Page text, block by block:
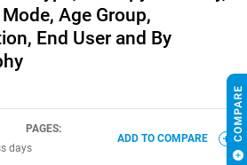
Age Group,
End User and By
PAGES:
days
ADD TO COMPARE